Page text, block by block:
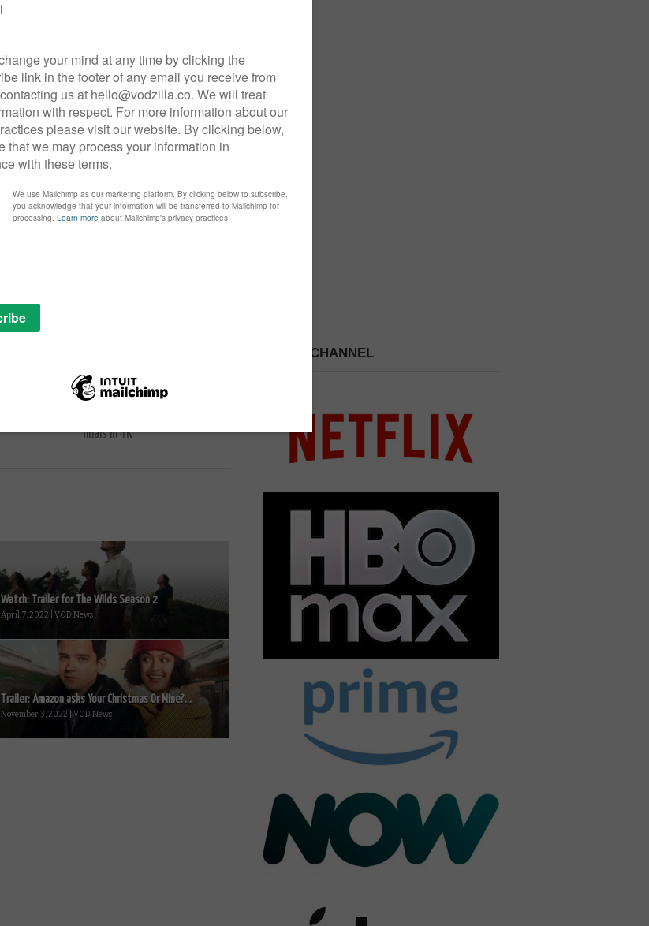
NEXT STORY
finals in 4K
Watch: Trailer for The Wilds Season 2
April 7, 2022 | VOD News
Trailer: Amazon asks Your Christmas Or Mine?...
November 3, 2022 | VOD News
PICK A CHANNEL